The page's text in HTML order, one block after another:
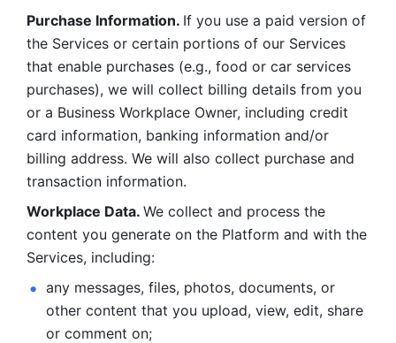
Purchase Information. If you use a paid version of
the Services or certain portions of our Services
that enable purchases (e.g., food or car services
purchases), we will collect billing details from you
or a Business Workplace Owner, including credit
card information, banking information and/or
billing address. We will also collect purchase and
transaction information.
Workplace Data. We collect and process the
content you generate on the Platform and with the
Services, including:
any messages, files, photos, documents, or
other content that you upload, view, edit, share
or comment on;